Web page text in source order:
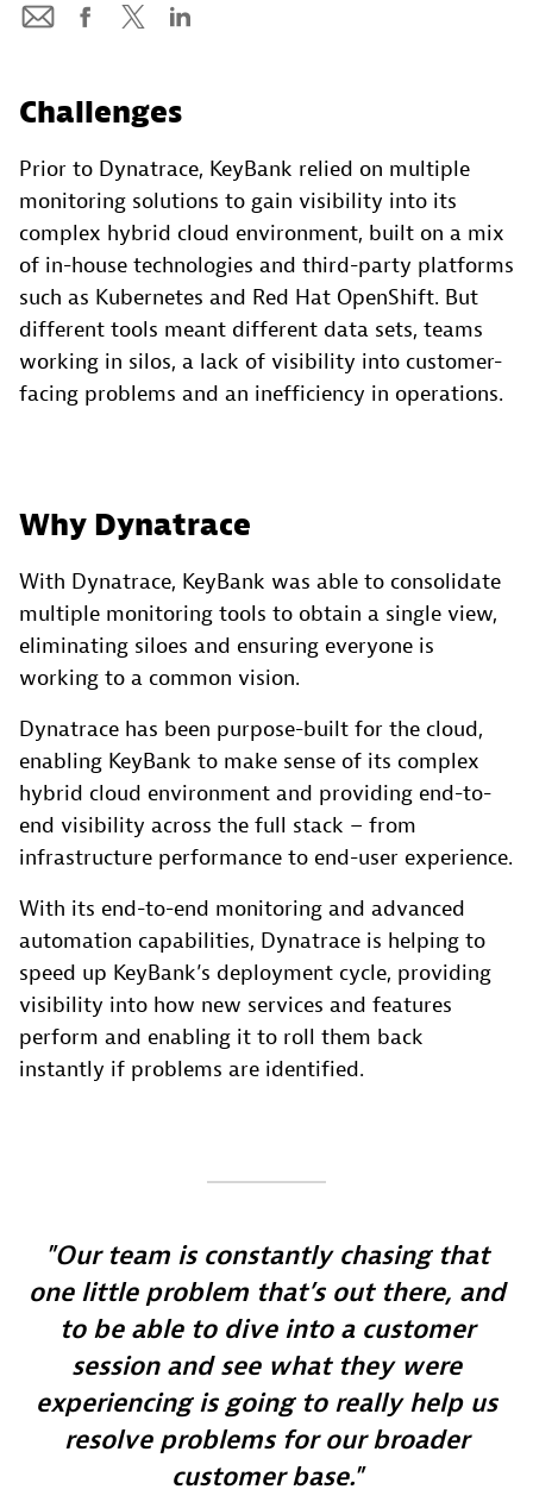
Challenges
Prior to Dynatrace, KeyBank relied on multiple
monitoring solutions to gain visibility into its
complex hybrid cloud environment, built on a mix
of in-house technologies and third-party platforms
such as Kubernetes and Red Hat OpenShift. But
different tools meant different data sets, teams
working in silos, a lack of visibility into customer-
facing problems and an inefficiency in operations.
Why Dynatrace
With Dynatrace, KeyBank was able to consolidate
multiple monitoring tools to obtain a single view,
eliminating siloes and ensuring everyone is
working to a common vision.
Dynatrace has been purpose-built for the cloud,
enabling KeyBank to make sense of its complex
hybrid cloud environment and providing end-to-
end visibility across the full stack – from
infrastructure performance to end-user experience.
With its end-to-end monitoring and advanced
automation capabilities, Dynatrace is helping to
speed up KeyBank’s deployment cycle, providing
visibility into how new services and features
perform and enabling it to roll them back
instantly if problems are identified.
Our team is constantly chasing that
one little problem that’s out there, and
to be able to dive into a customer
session and see what they were
experiencing is going to really help us
resolve problems for our broader
customer base.